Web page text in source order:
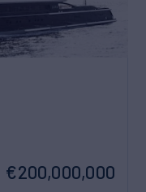
€200,000,000